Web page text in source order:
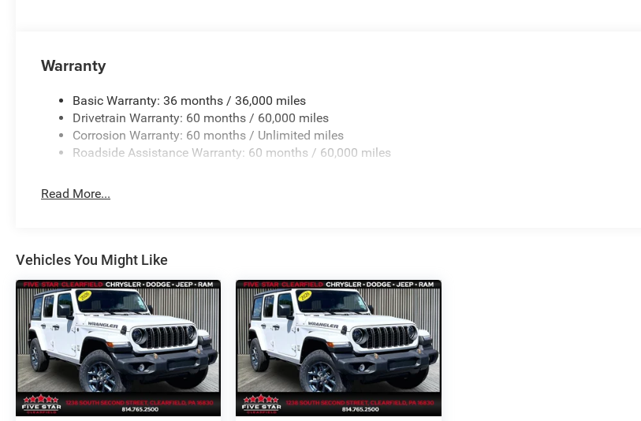
Warranty
Basic Warranty: 36 months / 36,000 miles
Drivetrain Warranty: 60 months / 60,000 miles
Corrosion Warranty: 60 months / Unlimited miles
Roadside Assistance Warranty: 60 months / 60,000 miles
Read More...
Vehicles You Might Like